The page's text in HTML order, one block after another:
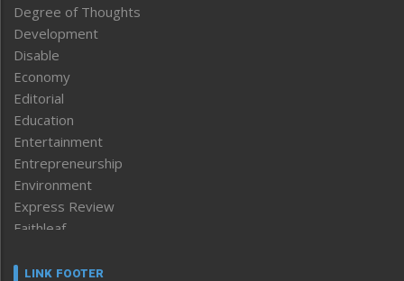
Degree of Thoughts
Development
Disable
Economy
Editorial
Education
Entertainment
Entrepreneurship
Environment
Express Review
Faithleaf
Frontpage
LINK FOOTER